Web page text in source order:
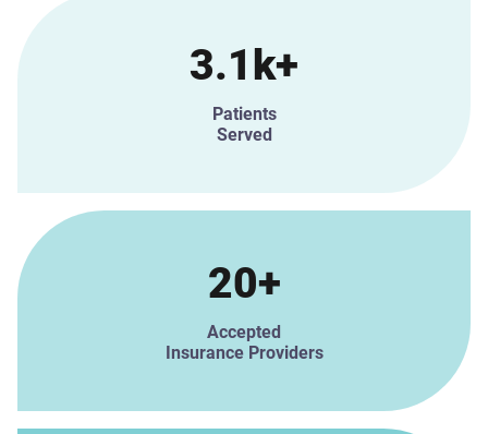
3.1k+
Patients
Served
20+
Accepted
Insurance Providers